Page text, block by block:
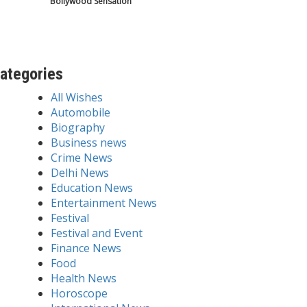
All Wishes
Automobile
Biography
Business news
Crime News
Delhi News
Education News
Entertainment News
Festival
Festival and Event
Finance News
Food
Health News
Horoscope